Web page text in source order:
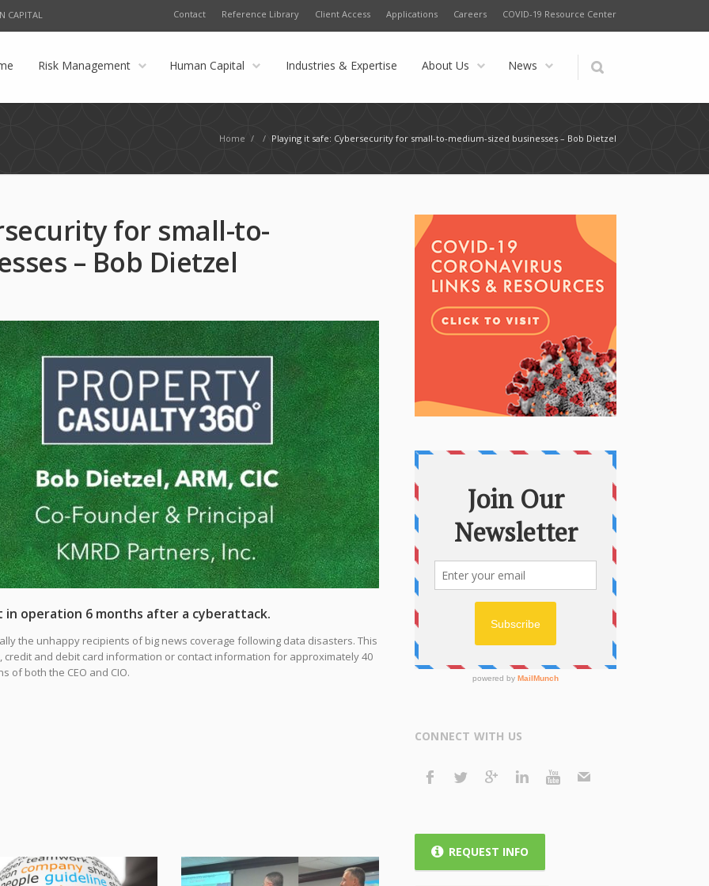
CAPITAL Contact Reference Library Client Access Applications Careers COVID-19 Resource Center
Risk Management Human Capital Industries & Expertise About Us News
Home / / Playing it safe: Cybersecurity for small-to-medium-sized businesses – Bob Dietzel
for small-to-
– Bob Dietzel
in operation 6 months after a cyberattack.
the unhappy recipients of big news coverage following data disasters. This
and debit card information or contact information for approximately 40
of both the CEO and CIO.
CONNECT WITH US
REQUEST INFO